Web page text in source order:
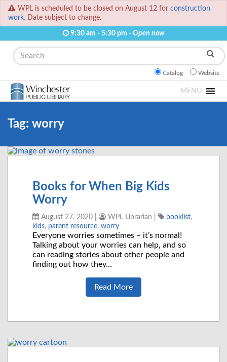
WPL is scheduled to be closed on August 12 for construction
work. Date subject to change.
9:30 am - 5:30 pm - Open now
Search
Catalog Website
MENU
Tag: worry
Books for When Big Kids
Worry
August 27, 2020 WPL Librarian booklist,
kids, parent resource, worry
Everyone worries sometimes – it’s normal!
Talking about your worries can help, and so
can reading stories about other people and
finding out how they…
Read More